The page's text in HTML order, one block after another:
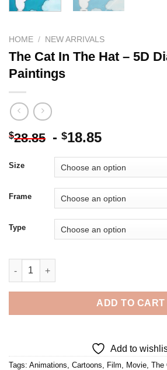
HOME / NEW ARRIVALS
The Cat In The Hat – 5D
Paintings
$28.85 - $18.85
Size
Frame
Type
The Cat In The Hat - 5D Diamond
ADD TO CART
Add to
Tags: Animations Cartoons Film Movie The